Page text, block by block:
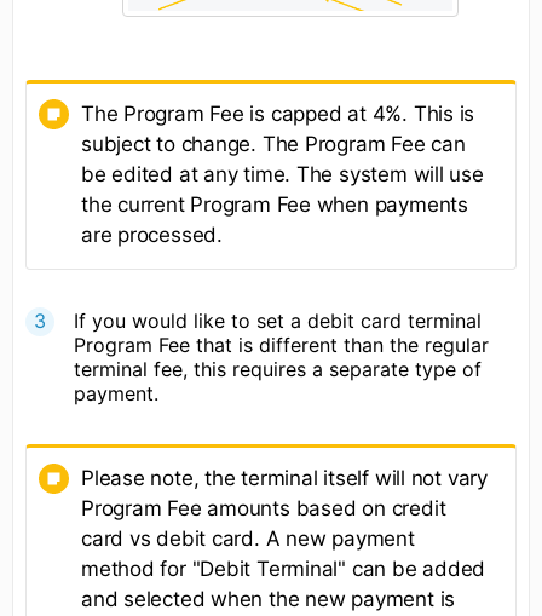
The Program Fee is capped at 4%. This is
subject to change. The Program Fee can
be edited at any time. The system will use
the current Program Fee when payments
are processed.
If you would like to set a debit card terminal
Program Fee that is different than the regular
terminal fee, this requires a separate type of
payment.
Please note, the terminal itself will not vary
Program Fee amounts based on credit
card vs debit card. A new payment
method for "Debit Terminal" can be added
and selected when the new payment is